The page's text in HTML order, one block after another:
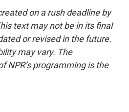
on a rush deadline by
text may not be in its final
or revised in the future.
may vary. The
NPR’s programming is the